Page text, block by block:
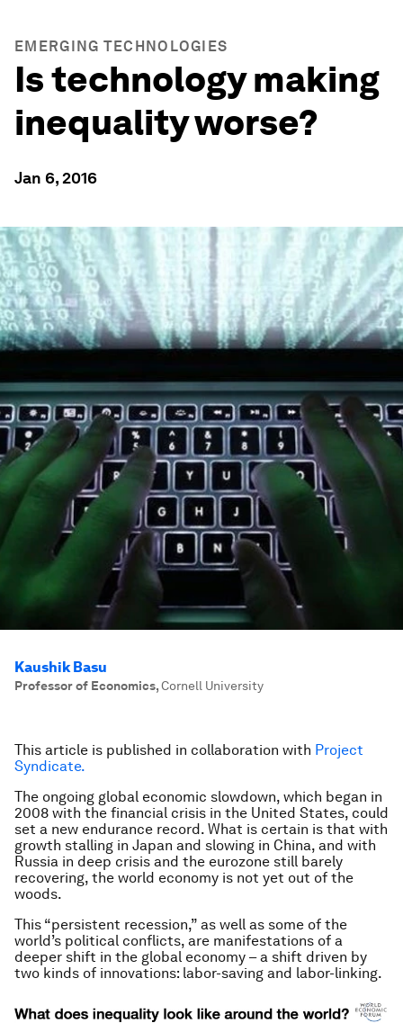
EMERGING TECHNOLOGIES
Is technology making
inequality worse?
Jan 6, 2016
Kaushik Basu
Professor of Economics,Cornell University
This article is published in collaboration with Project
Syndicate.
The ongoing global economic slowdown, which began in
2008 with the financial crisis in the United States, could
set a new endurance record. What is certain is that with
growth stalling in Japan and slowing in China, and with
Russia in deep crisis and the eurozone still barely
recovering, the world economy is not yet out of the
woods.
This “persistent recession,” as well as some of the
world’s political conflicts, are manifestations of a
deeper shift in the global economy – a shift driven by
two kinds of innovations: labor-saving and labor-linking.